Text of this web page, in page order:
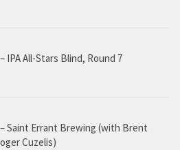
IPA All-Stars Blind, Round 7
– Saint Errant Brewing (with Brent
Cuzelis)